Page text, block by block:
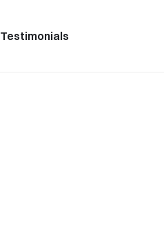
Testimonials